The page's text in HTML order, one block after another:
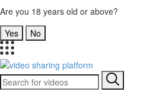
Are you 18 years old or above?
Yes
No